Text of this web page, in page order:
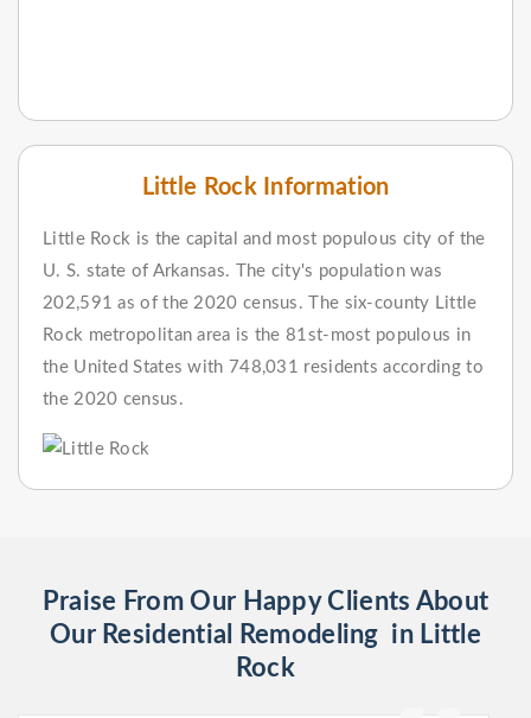
Little Rock Information
Little Rock is the capital and most populous city of the
U. S. state of Arkansas. The city's population was
202,591 as of the 2020 census. The six-county Little
Rock metropolitan area is the 81st-most populous in
the United States with 748,031 residents according to
the 2020 census.
Praise From Our Happy Clients About
Our Residential Remodeling in Little
Rock